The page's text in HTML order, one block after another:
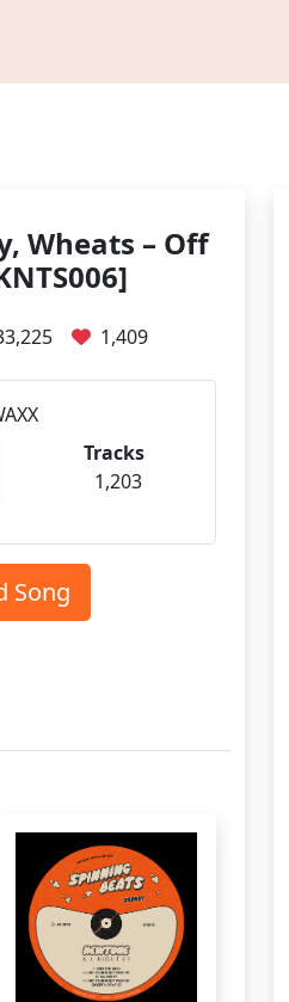
Wheats – Off
1,409
Tracks
1,203
Song